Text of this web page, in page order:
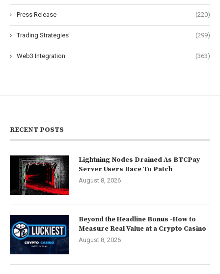
Press Release (220)
Trading Strategies (299)
Web3 Integration (363)
RECENT POSTS
Lightning Nodes Drained As BTCPay
Server Users Race To Patch
August 8, 2026
Beyond the Headline Bonus -How to
Measure Real Value at a Crypto Casino
August 8, 2026